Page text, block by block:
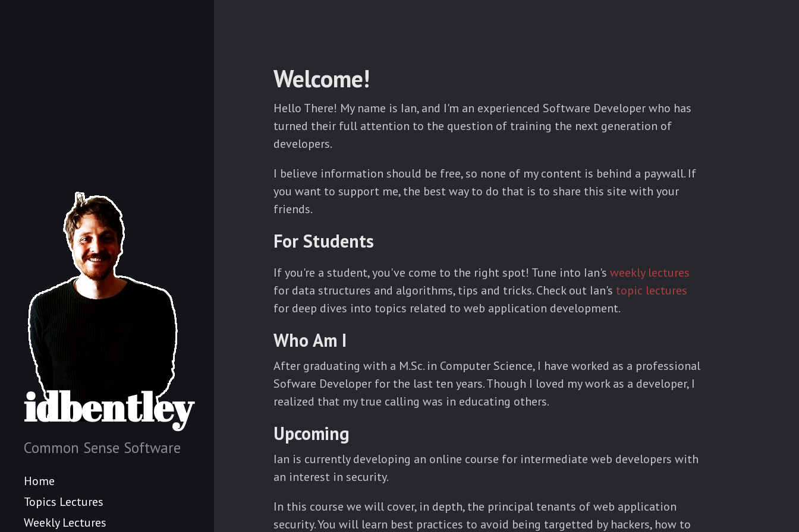
idbentley
Common Sense Software
Home
Topics Lectures
Weekly Lectures
Welcome!
Hello There! My name is Ian, and I'm an experienced Software Developer who has
turned their full attention to the question of training the next generation of
developers.
I believe information should be free, so none of my content is behind a paywall. If
you want to support me, the best way to do that is to share this site with your
friends.
For Students
If you're a student, you've come to the right spot! Tune into Ian's weekly lectures
for data structures and algorithms, tips and tricks. Check out Ian's topic lectures
for deep dives into topics related to web application development.
Who Am I
After graduating with a M.Sc. in Computer Science, I have worked as a professional
Sofware Developer for the last ten years. Though I loved my work as a developer, I
realized that my true calling was in educating others.
Upcoming
Ian is currently developing an online course for intermediate web developers with
an interest in security.
In this course we will cover, in depth, the principal tenants of web application
security. You will learn best practices to avoid being targetted by hackers, how to